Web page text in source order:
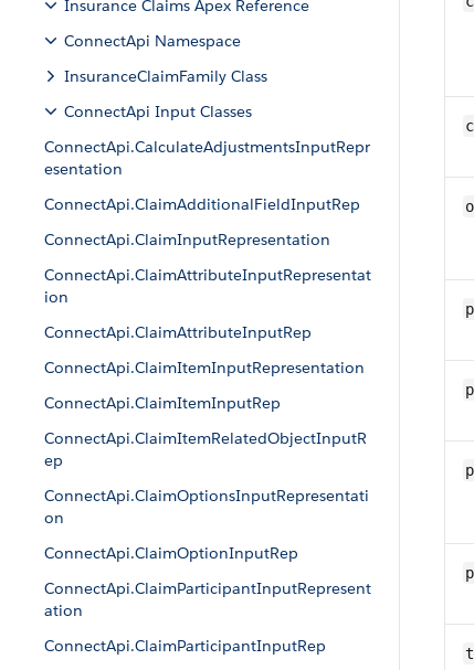
Insurance Claims Apex Reference
ConnectApi Namespace
InsuranceClaimFamily Class
ConnectApi Input Classes
ConnectApi.CalculateAdjustmentsInputRepr
esentation
ConnectApi.ClaimAdditionalFieldInputRep
ConnectApi.ClaimInputRepresentation
ConnectApi.ClaimAttributeInputRepresentat
ion
ConnectApi.ClaimAttributeInputRep
ConnectApi.ClaimItemInputRepresentation
ConnectApi.ClaimItemInputRep
ConnectApi.ClaimItemRelatedObjectInputR
ep
ConnectApi.ClaimOptionsInputRepresentati
on
ConnectApi.ClaimOptionInputRep
ConnectApi.ClaimParticipantInputRepresent
ation
ConnectApi.ClaimParticipantInputRep